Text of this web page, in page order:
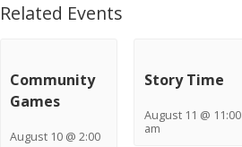
Related Events
Community
Games
August 10 @ 2:00
Story Time
August 11 @ 11:00
am